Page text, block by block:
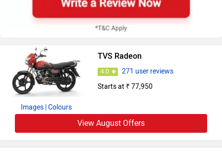
Images | Colours
TVS Radeon
4.0
271 user reviews
Starts at ₹ 77,950
View August Offers